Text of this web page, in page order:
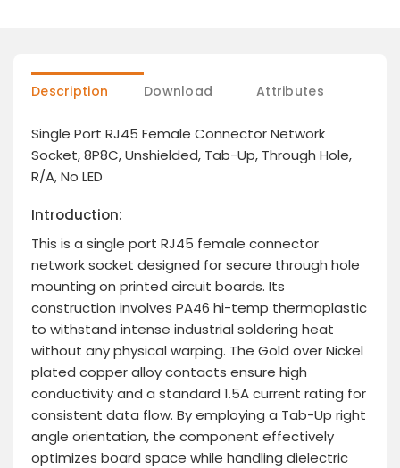
Description Download Attributes
Single Port RJ45 Female Connector Network
Socket, 8P8C, Unshielded, Tab-Up, Through Hole,
R/A, No LED
Introduction:
This is a single port RJ45 female connector
network socket designed for secure through hole
mounting on printed circuit boards. Its
construction involves PA46 hi-temp thermoplastic
to withstand intense industrial soldering heat
without any physical warping. The Gold over Nickel
plated copper alloy contacts ensure high
conductivity and a standard 1.5A current rating for
consistent data flow. By employing a Tab-Up right
angle orientation, the component effectively
optimizes board space while handling dielectric